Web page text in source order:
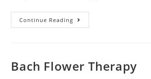
Continue Reading
Bach Flower Therapy